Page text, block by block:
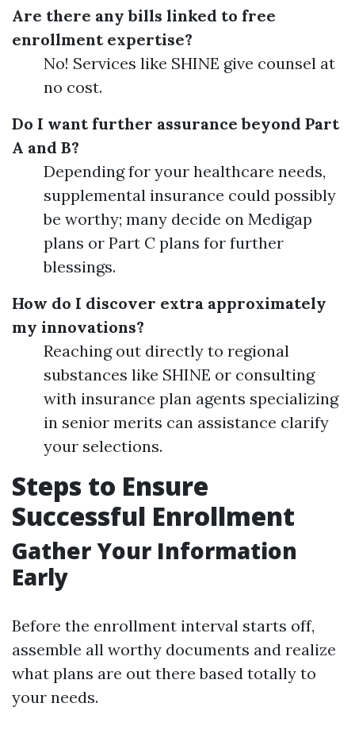
Are there any bills linked to free
enrollment expertise?
No! Services like SHINE give counsel at
no cost.
Do I want further assurance beyond Part
A and B?
Depending for your healthcare needs,
supplemental insurance could possibly
be worthy; many decide on Medigap
plans or Part C plans for further
blessings.
How do I discover extra approximately
my innovations?
Reaching out directly to regional
substances like SHINE or consulting
with insurance plan agents specializing
in senior merits can assistance clarify
your selections.
Steps to Ensure
Successful Enrollment
Gather Your Information
Early
Before the enrollment interval starts off,
assemble all worthy documents and realize
what plans are out there based totally to
your needs.